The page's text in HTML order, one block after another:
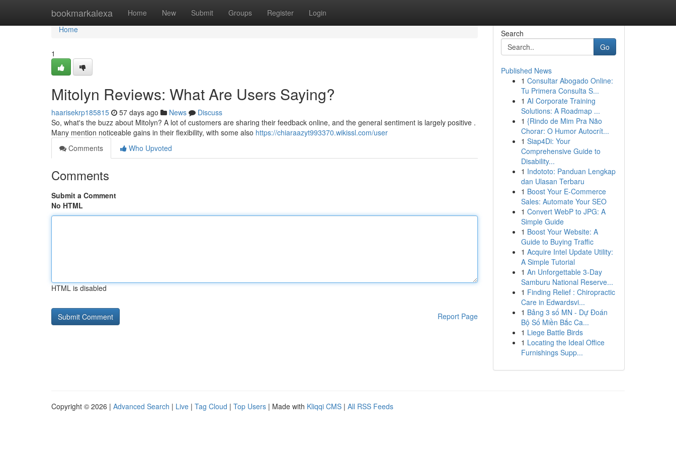
bookmarkalexa Home New Submit Groups Register Login
Home
Home
1
Mitolyn Reviews: What Are Users Saying?
haarisekrp185815 57 days ago News
Discuss
So, what's the buzz about Mitolyn? A lot of customers are sharing their feedback online, and the general sentiment is largely positive .
Many mention noticeable gains in their flexibility, with some also https://chiaraazyt993370.wikissl.com/user
Comments
Who Upvoted
Comments
Submit a Comment
No HTML
HTML is disabled
Report Page
Search
Go
Published News
1 Consultar Abogado Online:
Tu Primera Consulta S...
1 AI Corporate Training
Solutions: A Roadmap ...
1 {Rindo de Mim Pra Não
Chorar: O Humor Autocrít...
1 Siap4Di: Your
Comprehensive Guide to
Disability...
1 Indototo: Panduan Lengkap
dan Ulasan Terbaru
1 Boost Your E-Commerce
Sales: Automate Your SEO
1 Convert WebP to JPG: A
Simple Guide
1 Boost Your Website: A
Guide to Buying Traffic
1 Acquire Intel Update Utility:
A Simple Tutorial
1 An Unforgettable 3-Day
Samburu National Reserve...
1 Finding Relief : Chiropractic
Care in Edwardsvi...
1 Bảng 3 số MN - Dự Đoán
Bộ Số Miền Bắc Ca...
1 Liege Battle Birds
1 Locating the Ideal Office
Furnishings Supp...
Copyright © 2026 | Advanced Search | Live | Tag Cloud | Top Users | Made with Kliqqi CMS | All RSS Feeds